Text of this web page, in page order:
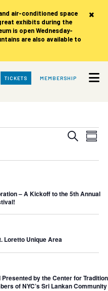
×
air-conditioned space
exhibits during the
is open Wednesday-
are also available to
TICKETS MEMBERSHIP
Events
and
Search
– A Kickoff to the 5th Annual
Loretto Unique Area
by the Center for
of NYC’s Sri Lankan Community